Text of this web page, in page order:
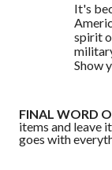
It's
spirit
Show
FINAL WORD
items and leave
goes with